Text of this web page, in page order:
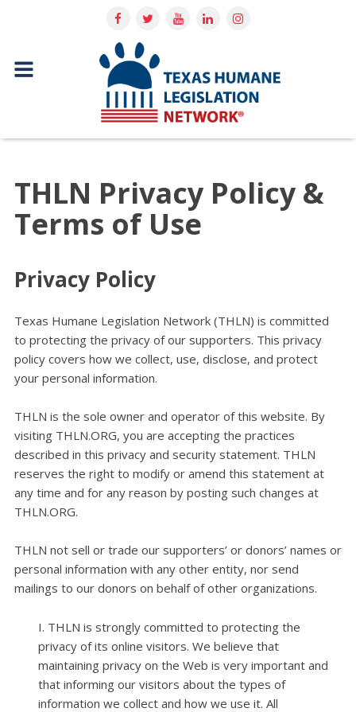
THLN Privacy Policy &
Terms of Use
Privacy Policy
Texas Humane Legislation Network (THLN) is committed
to protecting the privacy of our supporters. This privacy
policy covers how we collect, use, disclose, and protect
your personal information.
THLN is the sole owner and operator of this website. By
visiting THLN.ORG, you are accepting the practices
described in this privacy and security statement. THLN
reserves the right to modify or amend this statement at
any time and for any reason by posting such changes at
THLN.ORG.
THLN not sell or trade our supporters’ or donors’ names or
personal information with any other entity, nor send
mailings to our donors on behalf of other organizations.
I. THLN is strongly committed to protecting the
privacy of its online visitors. We believe that
maintaining privacy on the Web is very important and
that informing our visitors about the types of
information we collect and how we use it. All